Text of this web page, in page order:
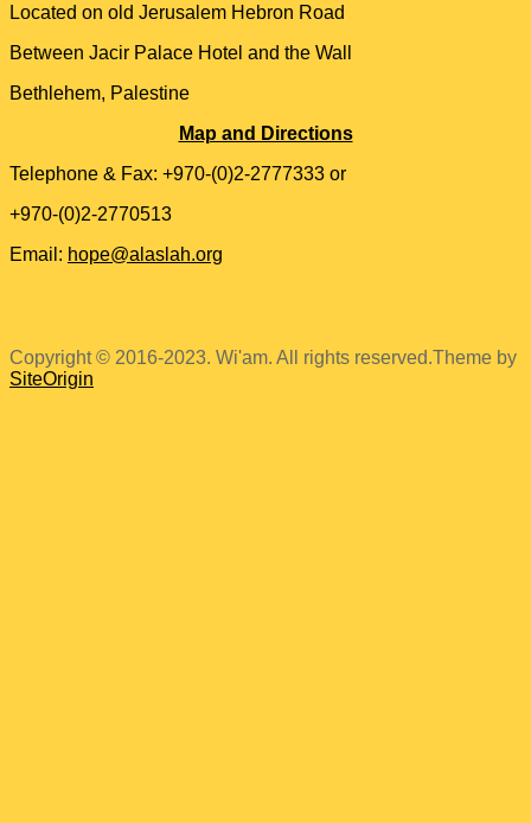
Located on old Jerusalem Hebron Road
Between Jacir Palace Hotel and the Wall
Bethlehem, Palestine
Map and Directions
Telephone & Fax: +970-(0)2-2777333 or
+970-(0)2-2770513
Email: hope@alaslah.org
Copyright © 2016-2023. Wi'am. All rights reserved.Theme by
SiteOrigin